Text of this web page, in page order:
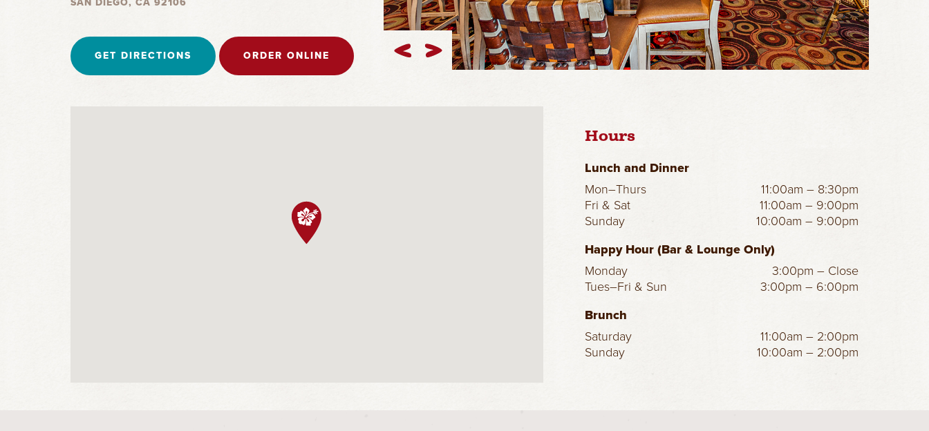
GET DIRECTIONS ORDER ONLINE
Hours
Lunch and Dinner
Mon–Thurs
11:00am – 8:30pm
Fri & Sat
11:00am – 9:00pm
Sunday
10:00am – 9:00pm
Happy Hour (Bar & Lounge Only)
Monday
3:00pm – Close
Tues–Fri & Sun
3:00pm – 6:00pm
Brunch
Saturday
11:00am – 2:00pm
Sunday
10:00am – 2:00pm